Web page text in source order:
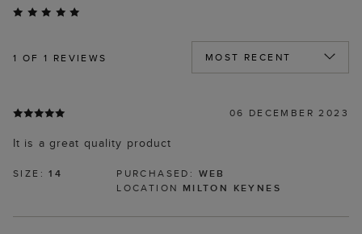
1 OF 1 REVIEWS
06 DECEMBER 2023
It is a great quality product
SIZE:14 PURCHASED: WEB
LOCATION MILTON KEYNES